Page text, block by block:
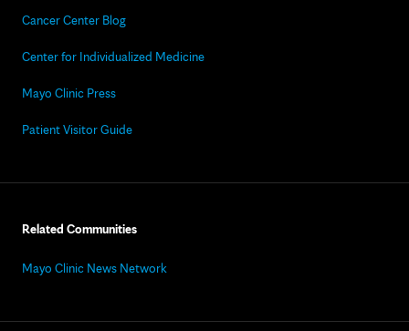
Cancer Center Blog
Center for Individualized Medicine
Mayo Clinic Press
Patient Visitor Guide
Related Communities
Mayo Clinic News Network